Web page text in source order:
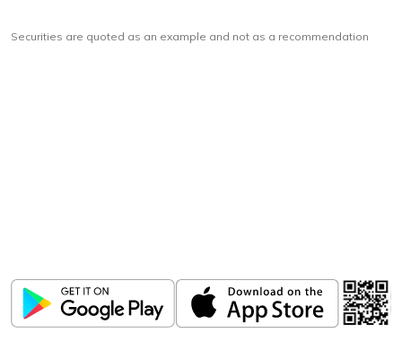
Securities are quoted as an example and not as a recommendation